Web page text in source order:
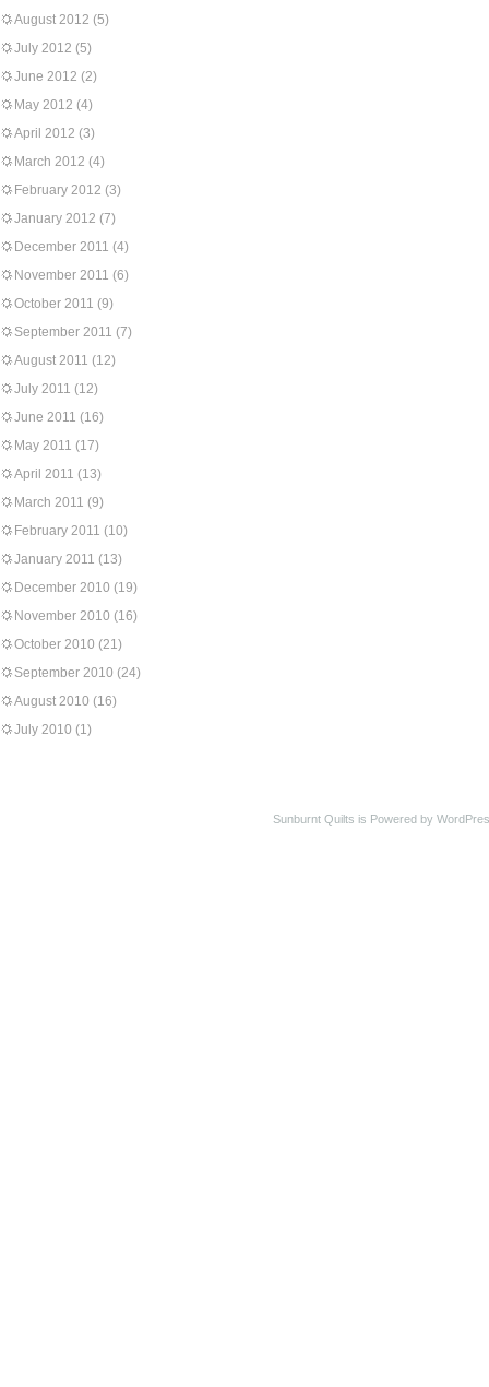
August 2012 (5)
July 2012 (5)
June 2012 (2)
May 2012 (4)
April 2012 (3)
March 2012 (4)
February 2012 (3)
January 2012 (7)
December 2011 (4)
November 2011 (6)
October 2011 (9)
September 2011 (7)
August 2011 (12)
July 2011 (12)
June 2011 (16)
May 2011 (17)
April 2011 (13)
March 2011 (9)
February 2011 (10)
January 2011 (13)
December 2010 (19)
November 2010 (16)
October 2010 (21)
September 2010 (24)
August 2010 (16)
July 2010 (1)
Sunburnt Quilts is Powered by